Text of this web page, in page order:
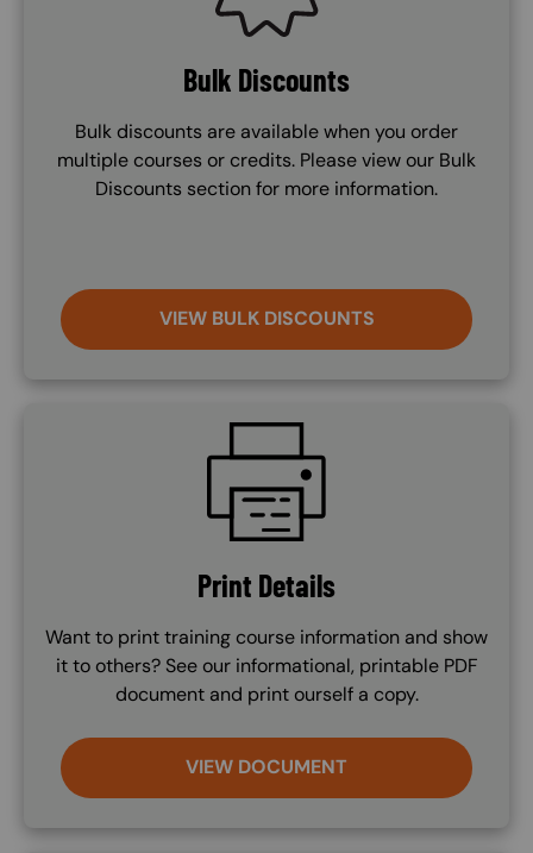
Bulk Discounts
Bulk discounts are available when you order
multiple courses or credits. Please view our Bulk
Discounts section for more information.
VIEW BULK DISCOUNTS
Print Details
Want to print training course information and show
it to others? See our informational, printable PDF
document and print ourself a copy.
VIEW DOCUMENT